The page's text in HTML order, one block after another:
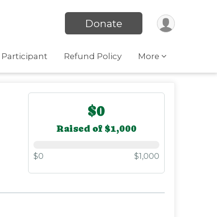
Donate
Participant Refund Policy More
$0
Raised of $1,000
$0 $1,000